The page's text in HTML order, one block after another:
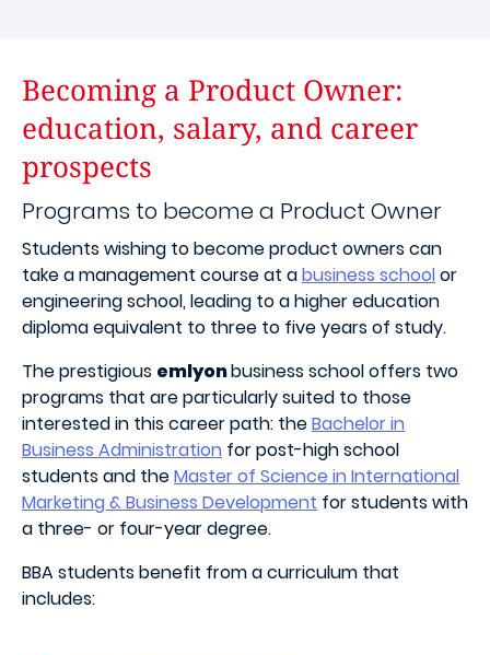
Becoming a Product Owner:
education, salary, and career
prospects
Programs to become a Product Owner
Students wishing to become product owners can
take a management course at abusiness schoolor
engineering school, leading to a higher education
diploma equivalent to three to five years of study.
The prestigious emlyonbusiness school offers two
programs that are particularly suited to those
interested in this career path: theBachelor in
Business Administration for post-high school
students and theMaster of Science in International
Marketing & Business Development for students with
a three- or four-year degree.
BBA students benefit from a curriculum that
includes: